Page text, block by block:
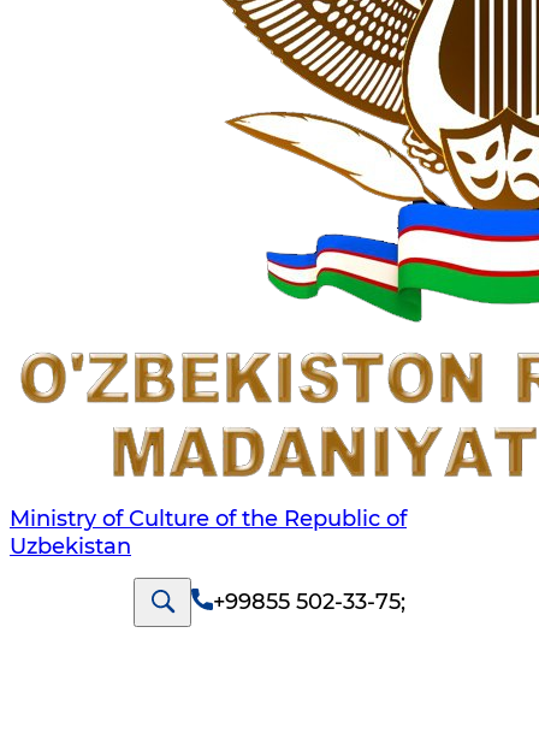
Ministry of Culture of the Republic of
Uzbekistan
+99855 502-33-75;